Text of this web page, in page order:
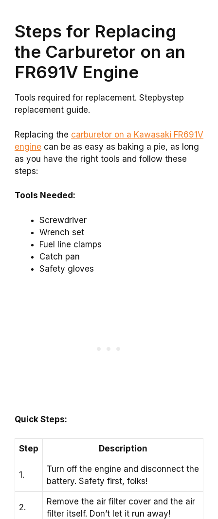
Steps for Replacing
the Carburetor on an
FR691V Engine
Tools required for replacement. Stepbystep
replacement guide.
Replacing the carburetor on a Kawasaki FR691V
engine can be as easy as baking a pie, as long
as you have the right tools and follow these
steps:
Tools Needed:
Screwdriver
Wrench set
Fuel line clamps
Catch pan
Safety gloves
Quick Steps:
Step Description
1.
Turn off the engine and disconnect the
battery. Safety first, folks!
2.
Remove the air filter cover and the air
filter itself. Don’t let it run away!